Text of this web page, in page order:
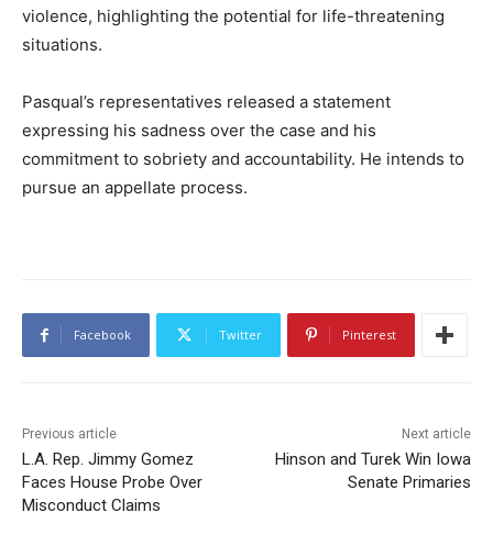
violence, highlighting the potential for life-threatening
situations.
Pasqual’s representatives released a statement
expressing his sadness over the case and his
commitment to sobriety and accountability. He intends to
pursue an appellate process.
Facebook Twitter Pinterest
Previous article
L.A. Rep. Jimmy Gomez
Faces House Probe Over
Misconduct Claims
Next article
Hinson and Turek Win Iowa
Senate Primaries